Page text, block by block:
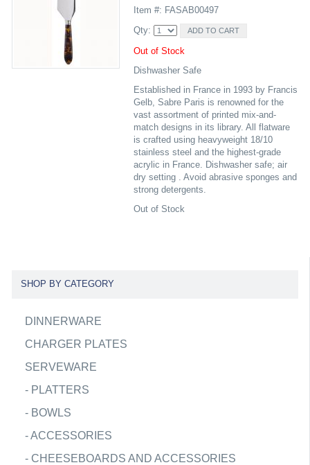
Item #: FASAB00497
Qty:
Out of Stock
Dishwasher Safe
Established in France in 1993 by Francis
Gelb, Sabre Paris is renowned for the
vast assortment of printed mix-and-
match designs in its library. All flatware
is crafted using heavyweight 18/10
stainless steel and the highest-grade
acrylic in France. Dishwasher safe; air
dry setting . Avoid abrasive sponges and
strong detergents.
Out of Stock
SHOP BY CATEGORY
DINNERWARE
CHARGER PLATES
SERVEWARE
- PLATTERS
- BOWLS
-ACCESSORIES
- CHEESEBOARDS AND ACCESSORIES